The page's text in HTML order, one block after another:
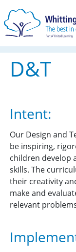
D&T
Intent:
Our Design and
be inspiring,
children develop
skills. The
their creativity
make and
relevant